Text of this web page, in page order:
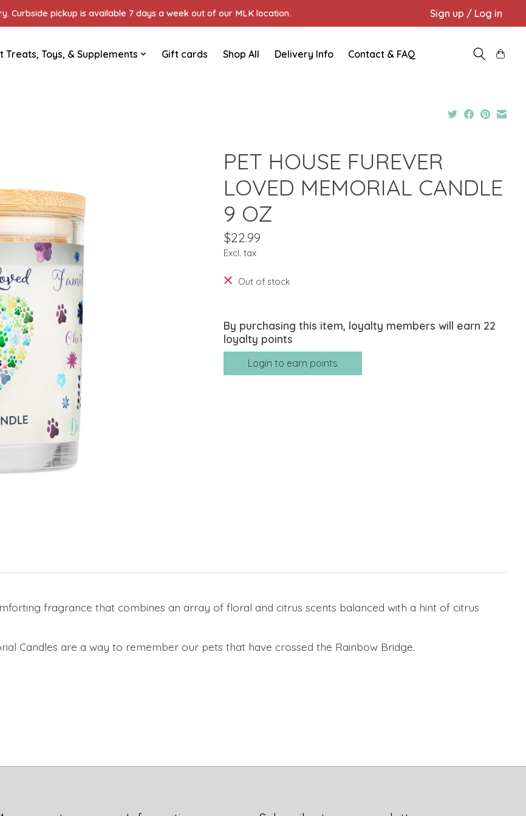
Curbside pickup is available 7 days a week out of our MLK location. Sign up / Log in
Treats, Toys, & Supplements Gift cards Shop All Delivery Info Contact & FAQ
PET HOUSE FUREVER
LOVED MEMORIAL CANDLE
9 OZ
$22.99
Excl. tax
Out of stock
By purchasing this item, loyalty members will earn 22
loyalty points
Login to earn points
fragrance that combines an array of floral and citrus scents balanced with a hint of citrus
Candles are a way to remember our pets that have crossed the Rainbow Bridge.